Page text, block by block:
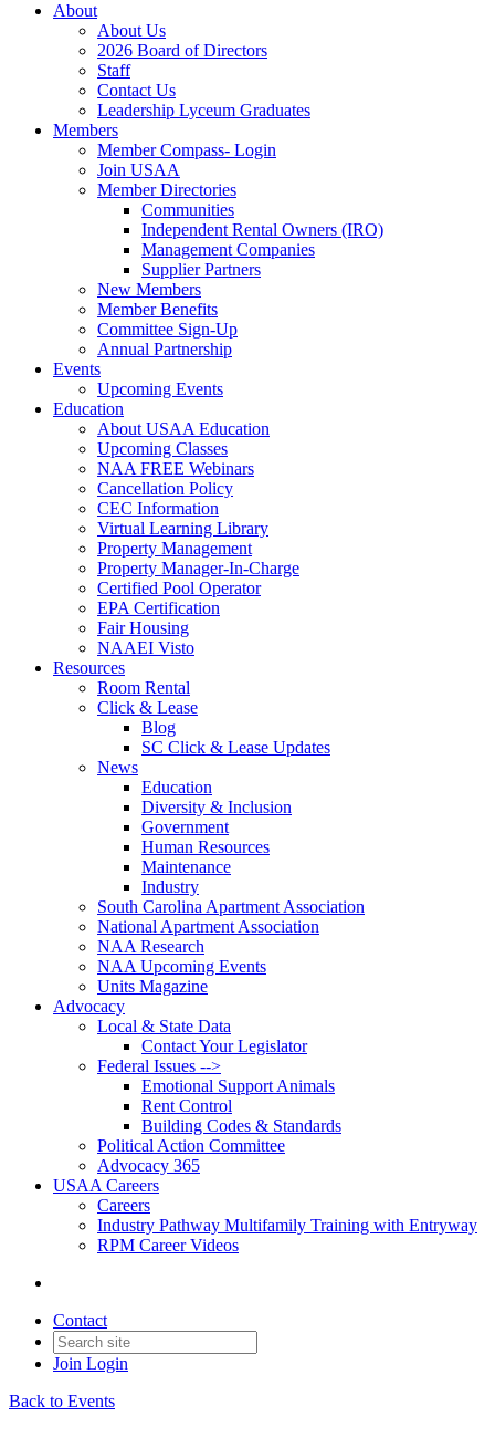
About
About Us
2026 Board of Directors
Staff
Contact Us
Leadership Lyceum Graduates
Members
Member Compass- Login
Join USAA
Member Directories
Communities
Independent Rental Owners (IRO)
Management Companies
Supplier Partners
New Members
Member Benefits
Committee Sign-Up
Annual Partnership
Events
Upcoming Events
Education
About USAA Education
Upcoming Classes
NAA FREE Webinars
Cancellation Policy
CEC Information
Virtual Learning Library
Property Management
Property Manager-In-Charge
Certified Pool Operator
EPA Certification
Fair Housing
NAAEI Visto
Resources
Room Rental
Click & Lease
Blog
SC Click & Lease Updates
News
Education
Diversity & Inclusion
Government
Human Resources
Maintenance
Industry
South Carolina Apartment Association
National Apartment Association
NAA Research
NAA Upcoming Events
Units Magazine
Advocacy
Local & State Data
Contact Your Legislator
Federal Issues -->
Emotional Support Animals
Rent Control
Building Codes & Standards
Political Action Committee
Advocacy 365
USAA Careers
Careers
Industry Pathway Multifamily Training with Entryway
RPM Career Videos
Contact
Join Login
Back to Events